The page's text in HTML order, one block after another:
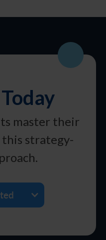
master their
strategy-